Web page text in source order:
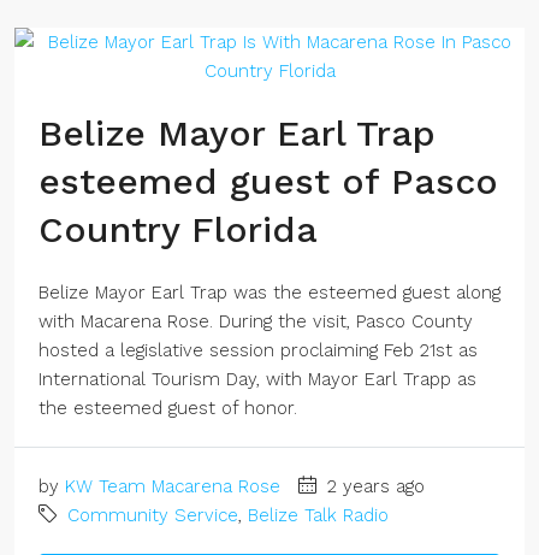
Belize Mayor Earl Trap
esteemed guest of Pasco
Country Florida
Belize Mayor Earl Trap was the esteemed guest along
with Macarena Rose. During the visit, Pasco County
hosted a legislative session proclaiming Feb 21st as
International Tourism Day, with Mayor Earl Trapp as
the esteemed guest of honor.
by KW Team Macarena Rose
2 years ago
Community Service, Belize Talk Radio